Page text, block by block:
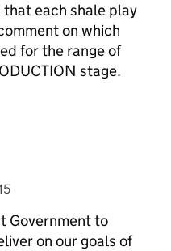
that each shale play
on which
for the range of
stage.
Government to
on our goals of